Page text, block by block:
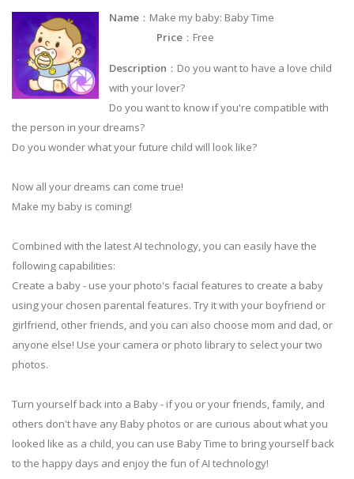
Name ：Make my baby: Baby Time
Price ：Free
Description ：Do you want to have a love child
with your lover?
Do you want to know if you're compatible with
the person in your dreams?
Do you wonder what your future child will look like?
Now all your dreams can come true!
Make my baby is coming!
Combined with the latest AI technology, you can easily have the
following capabilities:
Create a baby - use your photo's facial features to create a baby
using your chosen parental features. Try it with your boyfriend or
girlfriend, other friends, and you can also choose mom and dad, or
anyone else! Use your camera or photo library to select your two
photos.
Turn yourself back into a Baby - if you or your friends, family, and
others don't have any Baby photos or are curious about what you
looked like as a child, you can use Baby Time to bring yourself back
to the happy days and enjoy the fun of AI technology!